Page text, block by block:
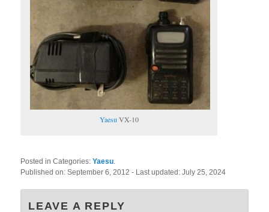
YaesuVX-10
Posted in Categories:Yaesu.
Published on:September 6, 2012- Last updated:July 25, 2024
LEAVE A REPLY